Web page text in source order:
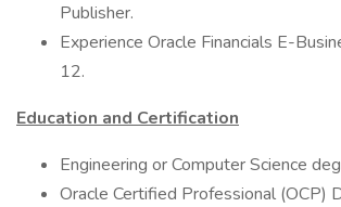
Publisher.
Experience Oracle Financials E-
12.
Education and Certification
Engineering or Computer Science
Oracle Certified Professional (OCP)